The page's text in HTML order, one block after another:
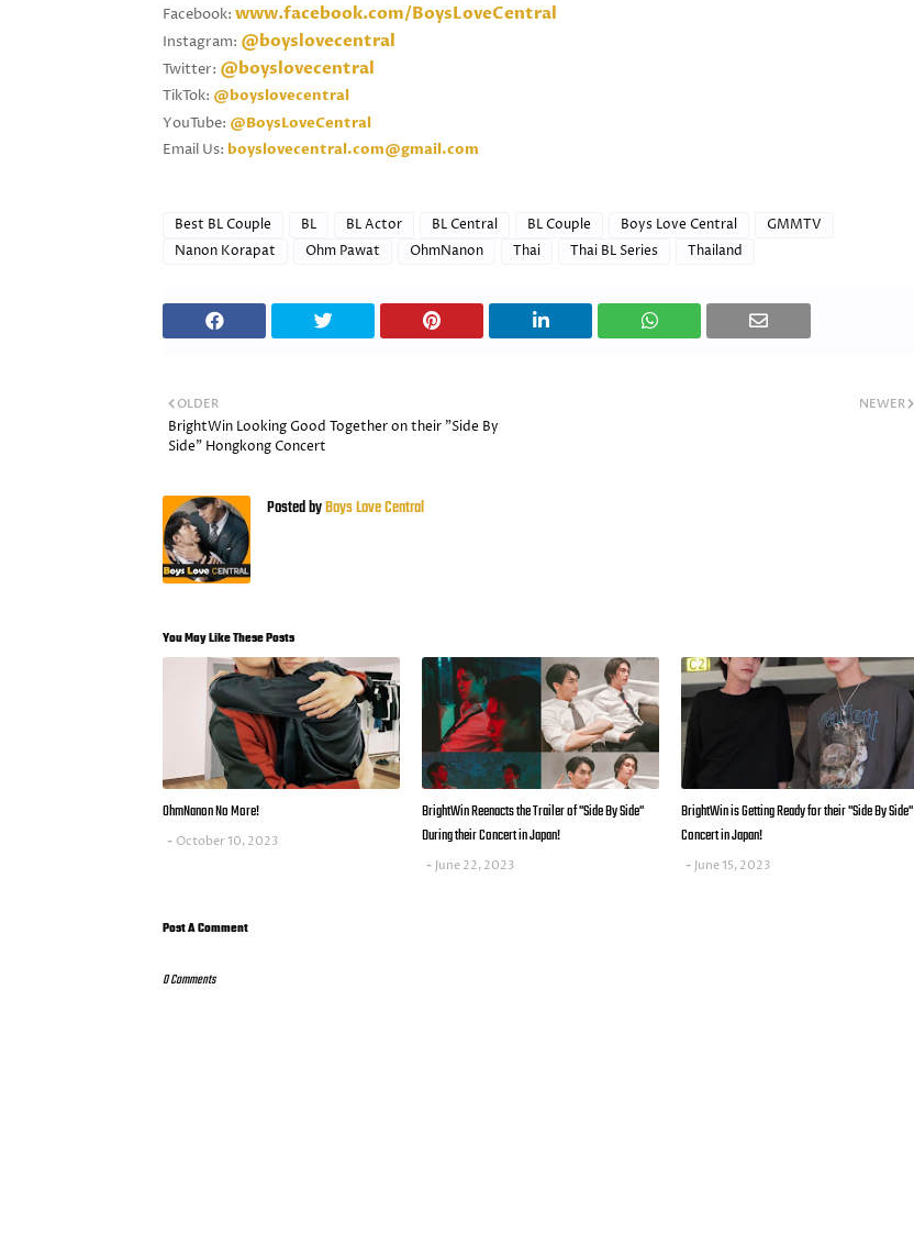
Facebook: www.facebook.com/BoysLoveCentral
Instagram: @boyslovecentral
Twitter: @boyslovecentral
TikTok: @boyslovecentral
YouTube: @BoysLoveCentral
Email Us: boyslovecentral.com@gmail.com
Best BL Couple BL BL Actor BL Central BL Couple Boys Love Central
GMMTV
Nanon Korapat
Ohm Pawat OhmNanon Thai Thai BL Series Thailand
NEWER
OLDER
BrightWin Looking Good Together on their "Side By
Side" Hongkong Concert
Posted byBoys Love Central
You May Like These Posts
OhmNanon No More!
October 10, 2023
BrightWin Reenacts the Trailer of "Side By Side"
During their Concert in Japan!
June 22, 2023
BrightWin is Getting Ready for their "Side By Side"
Concert in Japan!
June 15, 2023
Post A Comment
0 Comments